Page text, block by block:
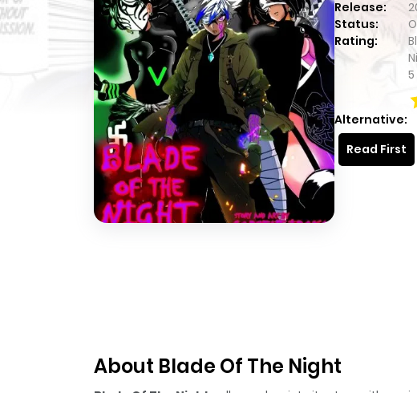
Release:
Status:
Rating:
5
Alternative:
Read First
About Blade Of The Night